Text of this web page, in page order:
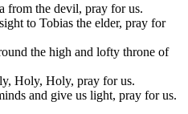
from the devil, pray for us.
to Tobias the elder, pray for
the high and lofty throne of
Holy, Holy, pray for us.
and give us light, pray for us.